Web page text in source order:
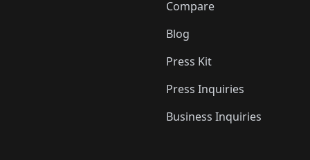
Compare
Blog
Press Kit
Press Inquiries
Business Inquiries